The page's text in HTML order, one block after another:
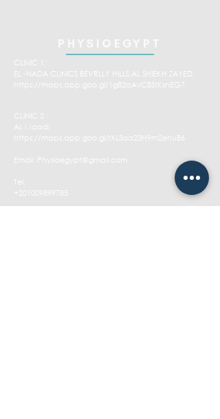
CLINIC 1:
EL -NADA CLINICS BEVRLLY HILLS,AL SHIEKH ZAYED.
https://maps.app.goo.gl/1g82aAvCBStKsnEG7
CLINIC 2 :
AL Maadi
https://maps.app.goo.gl/rXL3oa23H9m2enuB6
Email: Physioegypt@gmail.com
Tel:
+201009899785